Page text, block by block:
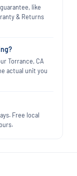
like
& Returns
Torrance, CA
actual unit you
Free local